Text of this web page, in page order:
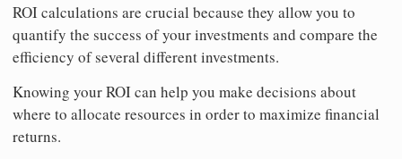
ROI calculations are crucial because they allow you to
quantify the success of your investments and compare the
efficiency of several different investments.
Knowing your ROI can help you make decisions about
where to allocate resources in order to maximize financial
returns.